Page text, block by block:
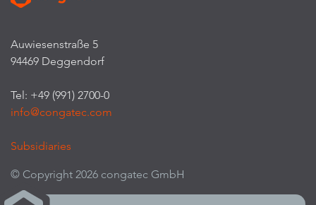
Auwiesenstraße 5
94469 Deggendorf
Tel: +49 (991) 2700-0
info@congatec.com
Subsidiaries
© Copyright 2026 congatec GmbH